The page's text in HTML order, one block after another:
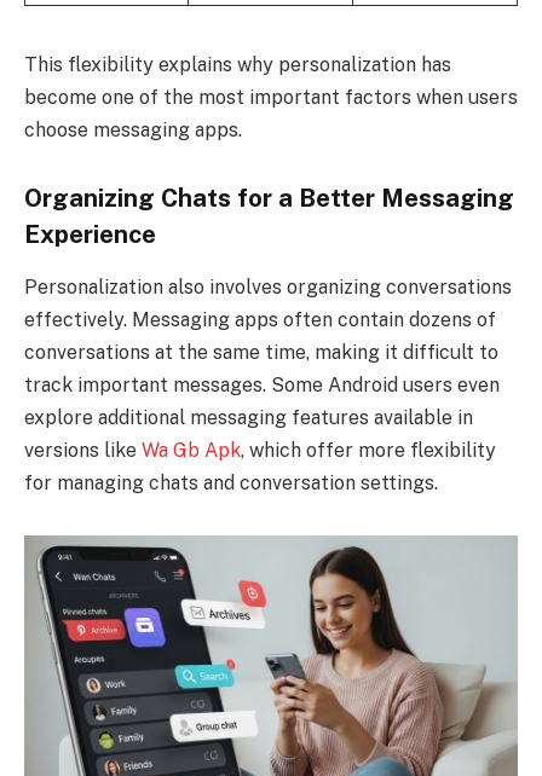
This flexibility explains why personalization has
become one of the most important factors when users
choose messaging apps.
Organizing Chats for a Better Messaging
Experience
Personalization also involves organizing conversations
effectively. Messaging apps often contain dozens of
conversations at the same time, making it difficult to
track important messages. Some Android users even
explore additional messaging features available in
versions like Wa Gb Apk, which offer more flexibility
for managing chats and conversation settings.